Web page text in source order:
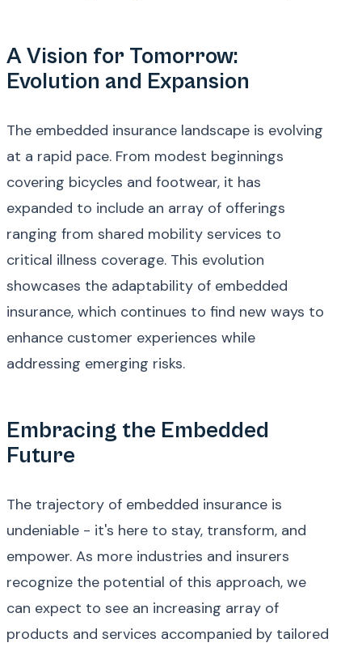
A Vision for Tomorrow:
Evolution and Expansion
The embedded insurance landscape is evolving
at a rapid pace. From modest beginnings
covering bicycles and footwear, it has
expanded to include an array of offerings
ranging from shared mobility services to
critical illness coverage. This evolution
showcases the adaptability of embedded
insurance, which continues to find new ways to
enhance customer experiences while
addressing emerging risks.
Embracing the Embedded
Future
The trajectory of embedded insurance is
undeniable - it's here to stay, transform, and
empower. As more industries and insurers
recognize the potential of this approach, we
can expect to see an increasing array of
products and services accompanied by tailored